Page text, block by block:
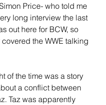
Price- who told me
long interview the last
out here for BCW, so
the WWE talking
of the time was a story
a conflict between
Taz was apparently